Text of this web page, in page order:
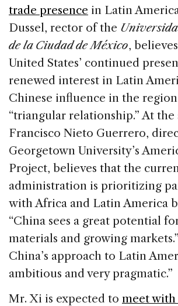
trade presence in Latin
Dussel, rector of the
de la Ciudad de México,
United States’ continued
renewed interest in Latin
Chinese influence in the
“triangular relationship.” At the
Francisco Nieto Guerrero,
Georgetown University’s
Project, believes that the
administration is prioritizing
with Africa and Latin America
“China sees a great potential
materials and growing
China’s approach to Latin
ambitious and very pragmatic.”
Mr. Xi is expected to meet